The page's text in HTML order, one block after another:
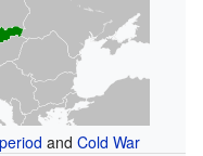
and Cold War